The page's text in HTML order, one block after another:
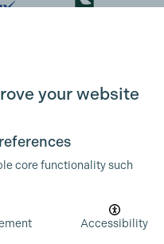
your website
core functionality such
Accessibility